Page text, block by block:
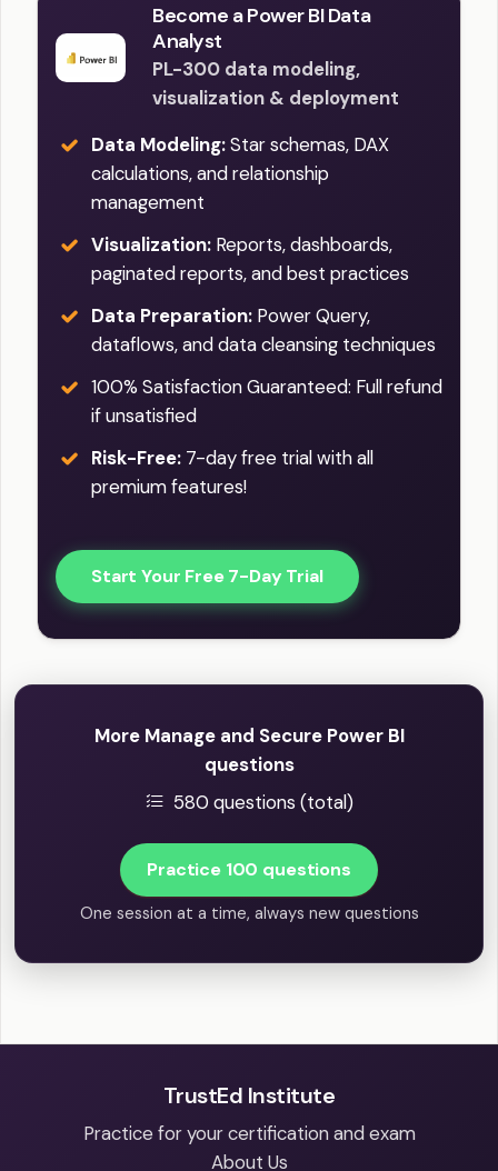
Become a Power BI Data
Analyst
PL-300 data modeling,
visualization & deployment
Data Modeling:Star schemas, DAX
calculations, and relationship
management
Visualization: Reports, dashboards,
paginated reports, and best practices
Data Preparation: Power Query,
dataflows, and data cleansing techniques
100% Satisfaction Guaranteed: Full refund
if unsatisfied
Risk-Free: 7-day free trial with all
premium features!
Start Your Free 7-Day Trial
More Manage and Secure Power BI
questions
580 questions (total)
Practice 100 questions
One session at a time, always new questions
TrustEd Institute
Practice for your certification and exam
About Us